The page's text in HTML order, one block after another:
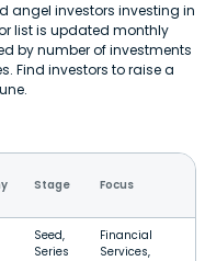
angel investors investing in
list is updated monthly
by number of investments
Find investors to raise a
Stage Focus
Seed,
Series
Financial
Services,